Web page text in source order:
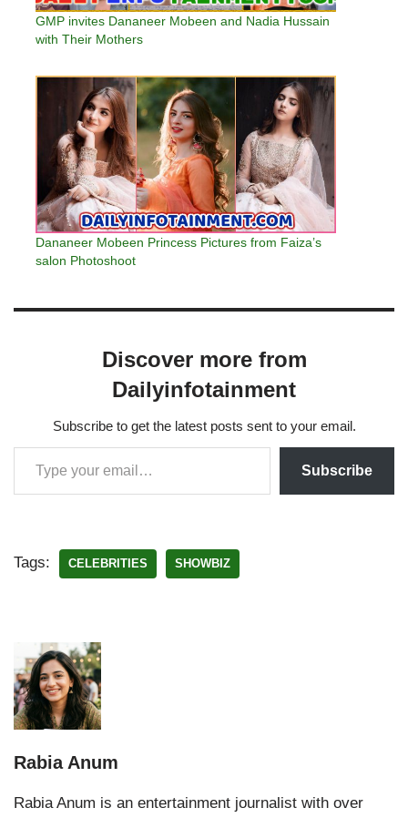
GMP invites Dananeer Mobeen and Nadia Hussain
with Their Mothers
Dananeer Mobeen Princess Pictures from Faiza’s
salon Photoshoot
Discover more from
Dailyinfotainment
Subscribe to get the latest posts sent to your email.
Subscribe
Tags: CELEBRITIES SHOWBIZ
Rabia Anum
Rabia Anum is an entertainment journalist with over